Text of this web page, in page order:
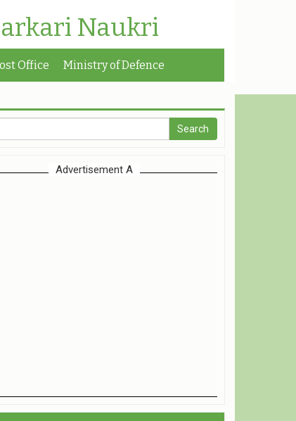
Naukri
Office Ministry of Defence
Advertisement A